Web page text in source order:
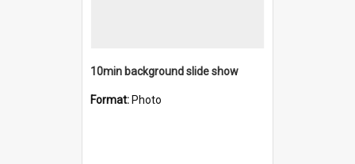
10min background slide show
Format: Photo